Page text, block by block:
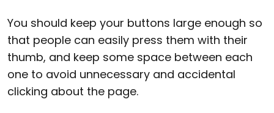
You should keep your buttons large enough so
that people can easily press them with their
thumb, and keep some space between each
one to avoid unnecessary and accidental
clicking about the page.